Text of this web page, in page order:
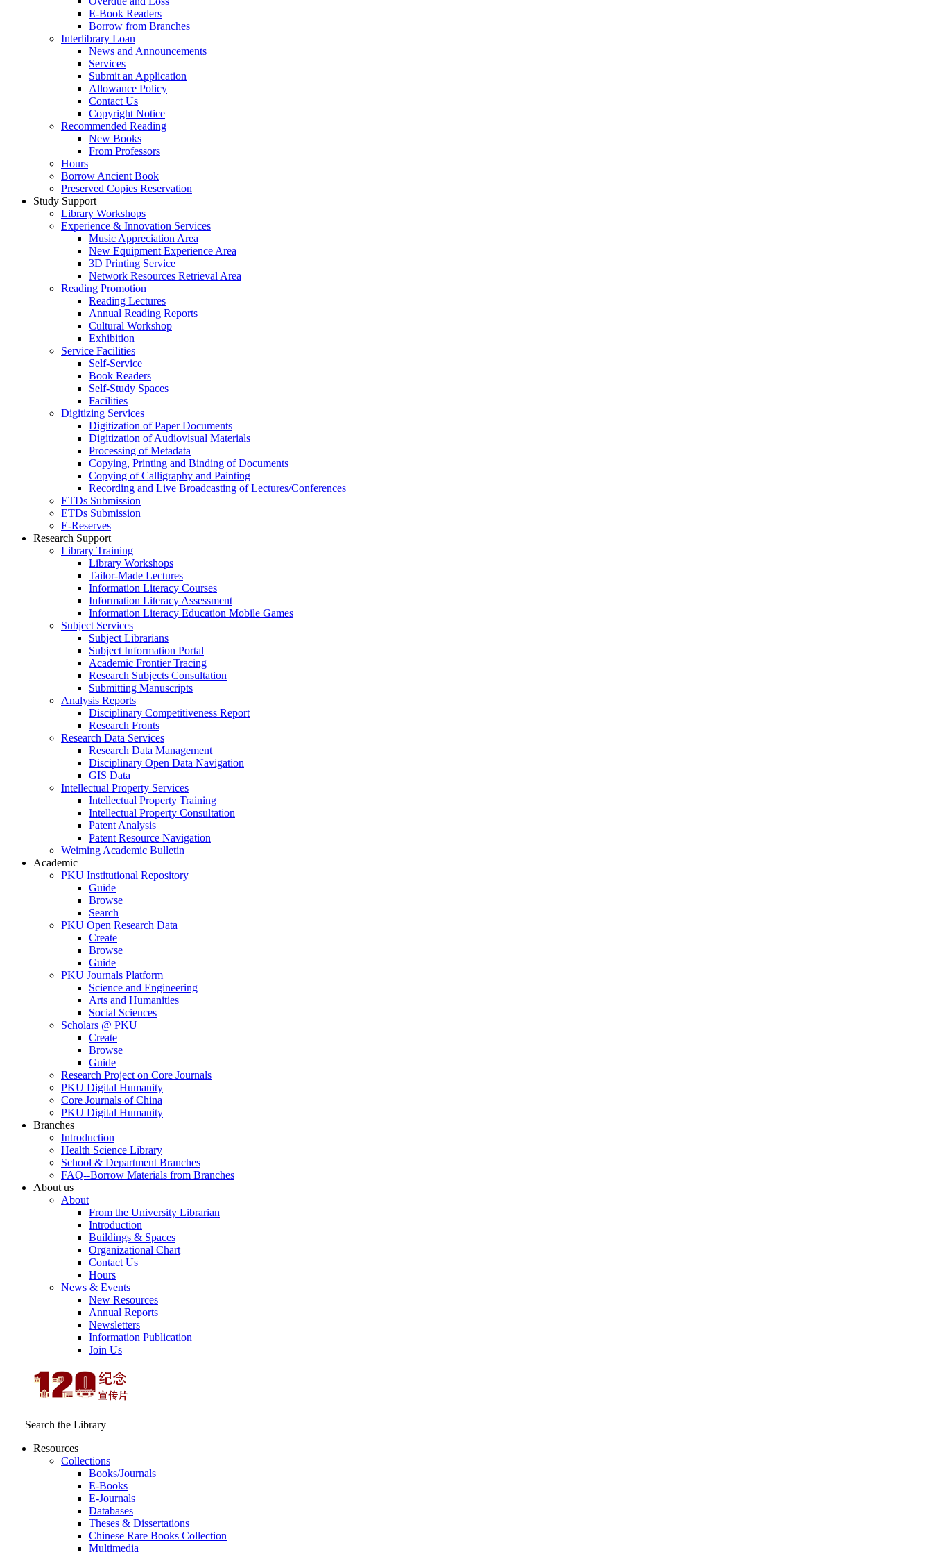
E-Book Readers
Borrow from Branches
Interlibrary Loan
News and Announcements
Services
Submit an Application
Allowance Policy
Contact Us
Copyright Notice
Recommended Reading
New Books
From Professors
Hours
Borrow Ancient Book
Preserved Copies Reservation
Study Support
Library Workshops
Experience & Innovation Services
Music Appreciation Area
New Equipment Experience Area
3D Printing Service
Network Resources Retrieval Area
Reading Promotion
Reading Lectures
Annual Reading Reports
Cultural Workshop
Exhibition
Service Facilities
Self-Service
Book Readers
Self-Study Spaces
Facilities
Digitizing Services
Digitization of Paper Documents
Digitization of Audiovisual Materials
Processing of Metadata
Copying, Printing and Binding of Documents
Copying of Calligraphy and Painting
Recording and Live Broadcasting of Lectures/Conferences
ETDs Submission
ETDs Submission
E‑Reserves
Research Support
Library Training
Library Workshops
Tailor-Made Lectures
Information Literacy Courses
Information Literacy Assessment
Information Literacy Education Mobile Games
Subject Services
Subject Librarians
Subject Information Portal
Academic Frontier Tracing
Research Subjects Consultation
Submitting Manuscripts
Analysis Reports
Disciplinary Competitiveness Report
Research Fronts
Research Data Services
Research Data Management
Disciplinary Open Data Navigation
GIS Data
Intellectual Property Services
Intellectual Property Training
Intellectual Property Consultation
Patent Analysis
Patent Resource Navigation
Weiming Academic Bulletin
Academic
PKU Institutional Repository
Guide
Browse
Search
PKU Open Research Data
Create
Browse
Guide
PKU Journals Platform
Science and Engineering
Arts and Humanities
Social Sciences
Scholars @ PKU
Create
Browse
Guide
Research Project on Core Journals
PKU Digital Humanity
Core Journals of China
PKU Digital Humanity
Branches
Introduction
Health Science Library
School & Department Branches
FAQ--Borrow Materials from Branches
About us
About
From the University Librarian
Introduction
Buildings & Spaces
Organizational Chart
Contact Us
Hours
News & Events
New Resources
Annual Reports
Newsletters
Information Publication
Join Us
Search the Library
Resources
Collections
Books/Journals
E-Books
E‑Journals
Databases
Theses & Dissertations
Chinese Rare Books Collection
Multimedia